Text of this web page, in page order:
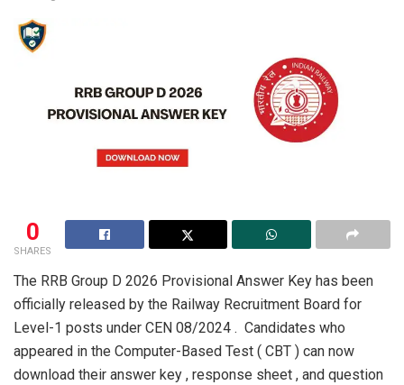
0
SHARES
The RRB Group D 2026 Provisional Answer Key has been
officially released by the Railway Recruitment Board for
Level-1 posts under CEN 08/2024 . Candidates who
appeared in the Computer-Based Test ( CBT ) can now
download their answer key , response sheet , and question